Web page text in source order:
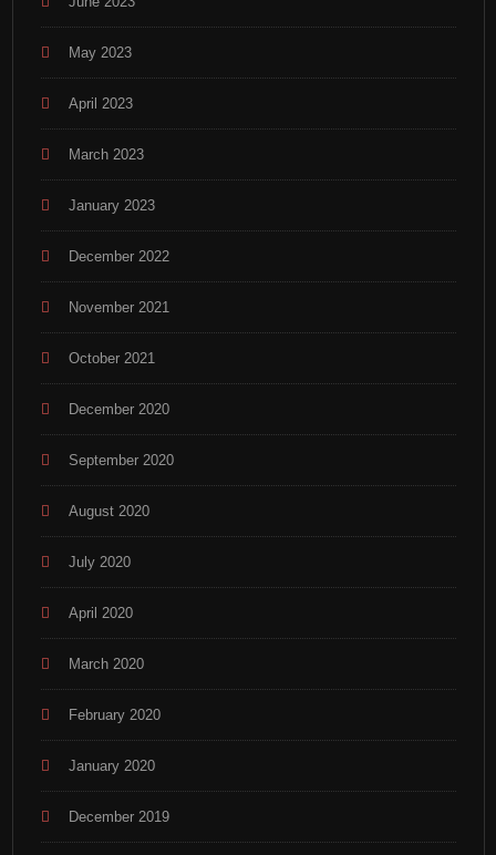
May 2023
April 2023
March 2023
January 2023
December 2022
November 2021
October 2021
December 2020
September 2020
August 2020
July 2020
April 2020
March 2020
February 2020
January 2020
December 2019